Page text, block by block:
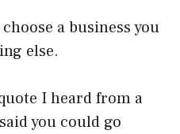
a business you
else.
I heard from a
you could go